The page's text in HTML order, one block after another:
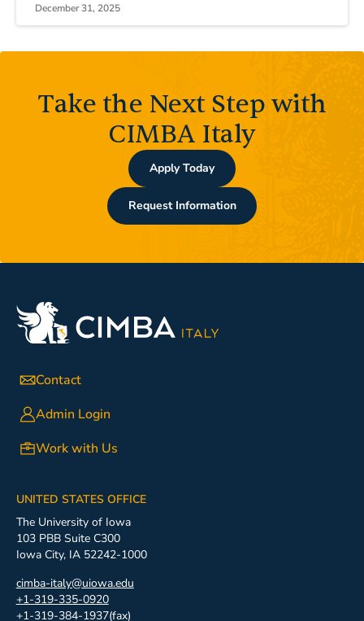
December 31, 2025
Take the Next Step with
CIMBA Italy
Apply Today
Request Information
Contact
Admin Login
Work with Us
UNITED STATES OFFICE
The University of Iowa
103 PBB Suite C300
Iowa City, IA 52242-1000
cimba-italy@uiowa.edu
+1-319-335-0920
+1-319-384-1937(fax)